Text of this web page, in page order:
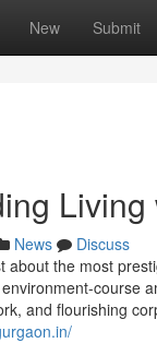
New Submit
News
Discuss
about the most
course
and flourishing